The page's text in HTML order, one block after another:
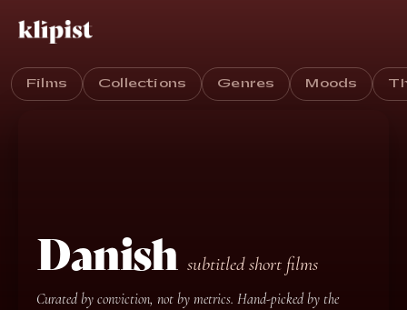
Films Collections Genres Moods
Danish subtitled short films
Curated by conviction, not by metrics. Hand-picked by the